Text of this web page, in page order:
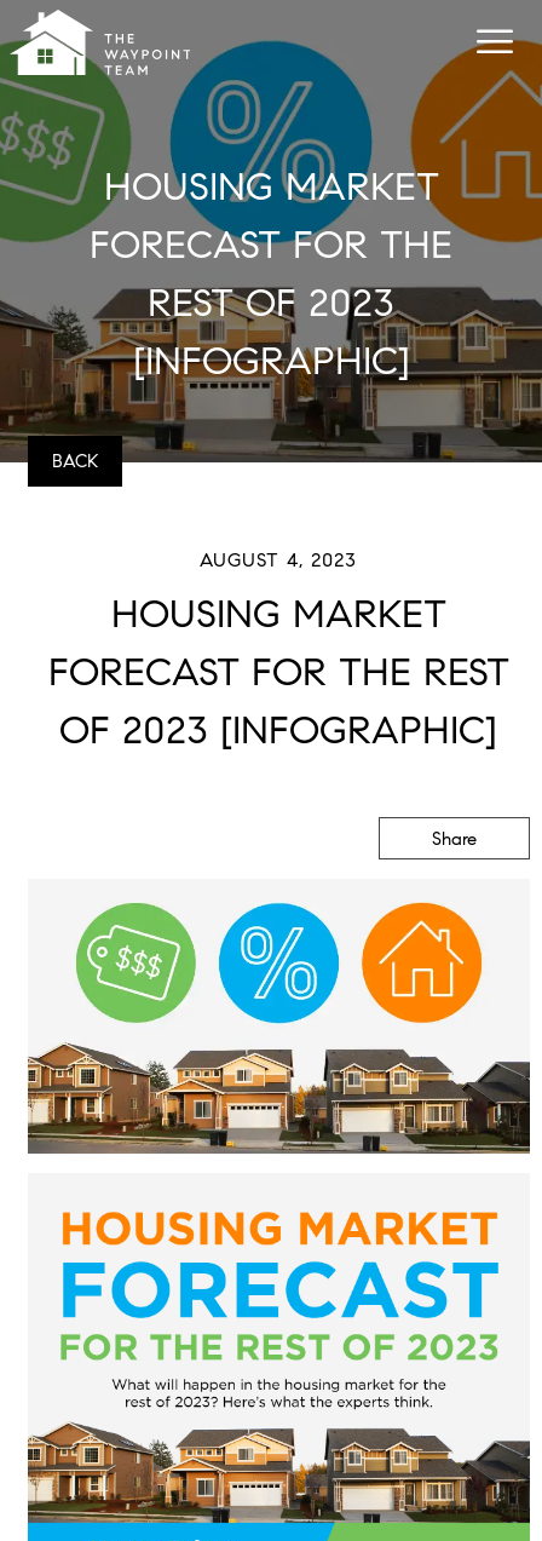
HOUSING MARKET
FORECAST FOR THE
REST OF 2023
[INFOGRAPHIC]
BACK
AUGUST 4, 2023
HOUSING MARKET
FORECAST FOR THE REST
OF 2023 [INFOGRAPHIC]
Share